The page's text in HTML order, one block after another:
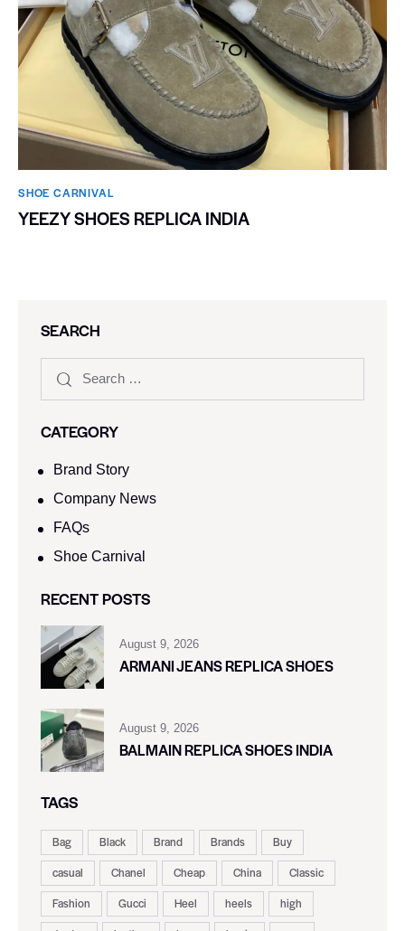
SHOE CARNIVAL​
YEEZY SHOES REPLICA INDIA
SEARCH
CATEGORY
Brand Story
Company News
FAQs
Shoe Carnival​
RECENT POSTS
August 9, 2026
ARMANI JEANS REPLICA SHOES
August 9, 2026
BALMAIN REPLICA SHOES INDIA
TAGS
Bag Black Brand Brands
Buy
casual
Chanel Cheap China
Classic
Fashion
Gucci Heel heels
high